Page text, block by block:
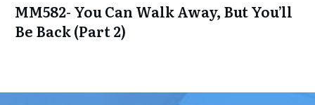
MM582- You Can Walk Away, But You’ll
Be Back (Part 2)